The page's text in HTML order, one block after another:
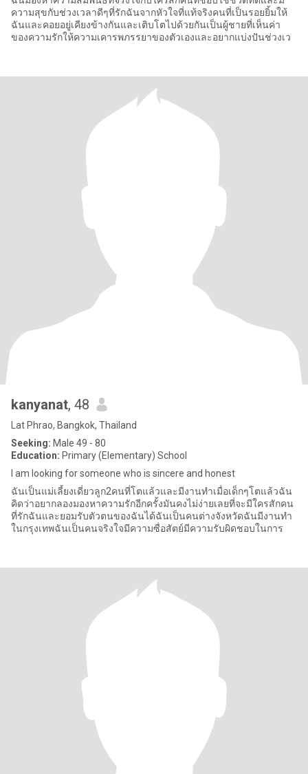
ความสุขกับช่วงเวลาดีๆที่รักฉันจากหัวใจที่แท้จริงคนที่เป็นรอยยิ้มให้
ฉันและคอยอยู่เคียงข้างกันและเติบโตไปด้วยกันเป็นผู้ชายที่เห็นค่า
ของความรักให้ความเคารพภรรยาของตัวเองและอยากแบ่งปันช่วงเว
kanyanat, 48
Lat Phrao, Bangkok, Thailand
Seeking: Male 49 - 80
Education: Primary (Elementary) School
I am looking for someone who is sincere and honest
ฉันเป็นแม่เลี้ยงเดี่ยวลูก2คนที่โตแล้วและมีงานทำเมื่อเด็กๆโตแล้วฉัน
คิดว่าอยากลองมองหาความรักอีกครั้งมันคงไม่ง่ายเลยที่จะมีใครสักคน
ที่รักฉันและยอมรับตัวตนของฉันได้ฉันเป็นคนต่างจังหวัดฉันมีงานทำ
ในกรุงเทพฉันเป็นคนจริงใจมีความซื่อสัตย์มีความรับผิดชอบในการ